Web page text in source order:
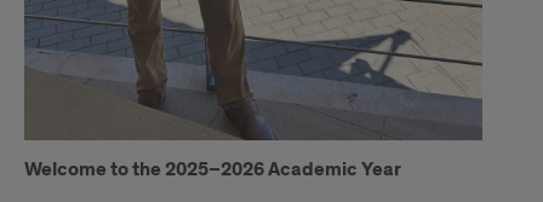
Welcome to the 2025–2026 Academic Year